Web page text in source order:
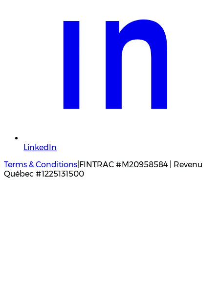
LinkedIn
Terms & Conditions FINTRAC #M20958584 | Revenu
Québec #1225131500